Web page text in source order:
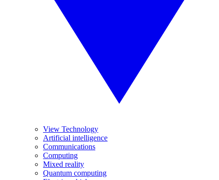
View Technology
Artificial intelligence
Communications
Computing
Mixed reality
Quantum computing